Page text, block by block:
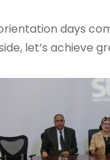
days
let’s achieve